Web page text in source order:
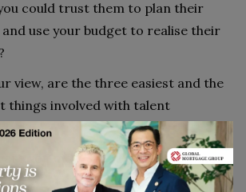
could trust them to plan their
use your budget to realise their
view, are the three easiest and the
things involved with talent
are you most/least interested in or